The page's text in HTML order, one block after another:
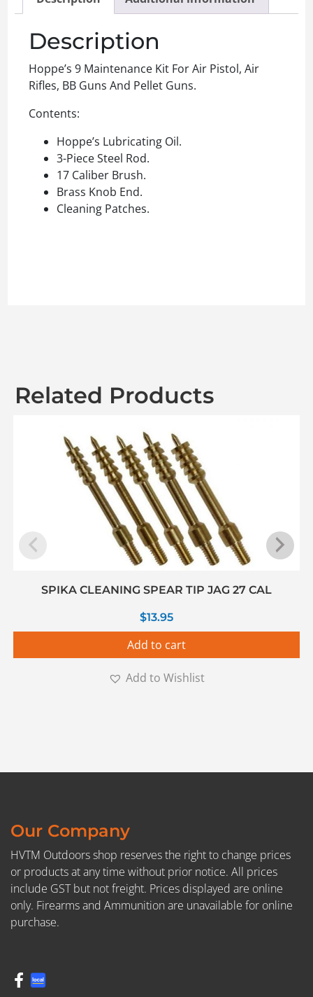
Description
Hoppe’s 9 Maintenance Kit For Air Pistol, Air
Rifles, BB Guns And Pellet Guns.
Contents:
Hoppe’s Lubricating Oil.
3-Piece Steel Rod.
17 Caliber Brush.
Brass Knob End.
Cleaning Patches.
Related Products
SPIKA CLEANING SPEAR TIP JAG 27 CAL
$13.95
Add to cart
Add to Wishlist
Our Company
HVTM Outdoors shop reserves the right to change prices
or products at any time without prior notice. All prices
include GST but not freight. Prices displayed are online
only. Firearms and Ammunition are unavailable for online
purchase.